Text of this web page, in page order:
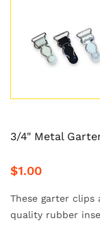
3/4" Metal
$1.00
These garter clips
quality rubber